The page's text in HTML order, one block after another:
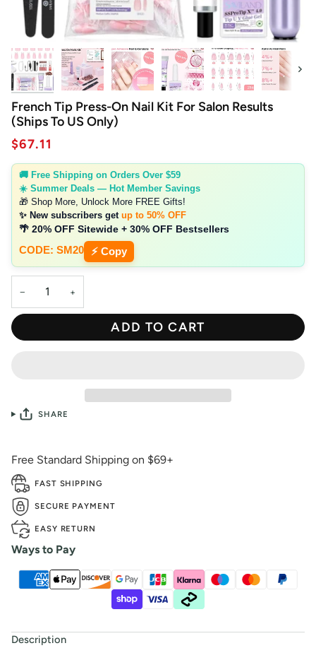
Next
French Tip Press-On Nail Kit For Salon Results
(Ships To US Only)
$67.11
🚚 Free Shipping on Orders Over $59
☀️ Summer Deals — Hot Member Savings
🎁 Shop More, Unlock More FREE Gifts!
✨ New subscribers get up to 50% OFF
🌴 20% OFF Sitewide + 30% OFF Bestsellers
CODE: SM20 ⚡ Copy
− +
ADD TO CART
SHARE
Free Standard Shipping on $69+
FAST SHIPPING
SECURE PAYMENT
EASY RETURN
Ways to Pay
Description